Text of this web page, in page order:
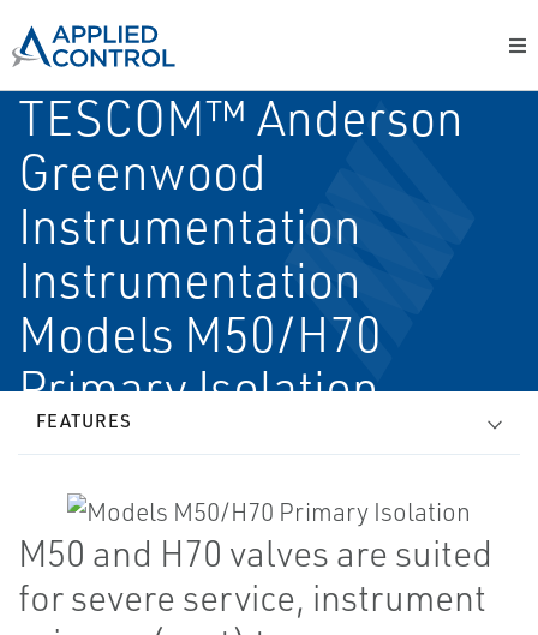
TESCOM™ Anderson
Greenwood
Instrumentation
Instrumentation
Models M50/H70
Primary Isolation
FEATURES
M50 and H70 valves are suited
for severe service, instrument